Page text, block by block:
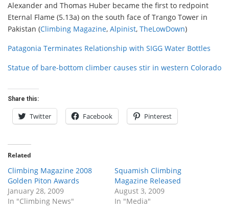
Alexander and Thomas Huber became the first to redpoint
Eternal Flame (5.13a) on the south face of Trango Tower in
Pakistan (Climbing Magazine, Alpinist, TheLowDown)
Patagonia Terminates Relationship with SIGG Water Bottles
Statue of bare-bottom climber causes stir in western Colorado
Share this:
Twitter Facebook Pinterest
Related
Climbing Magazine 2008
Golden Piton Awards
January 28, 2009
In "Climbing News"
Squamish Climbing
Magazine Released
August 3, 2009
In "Media"